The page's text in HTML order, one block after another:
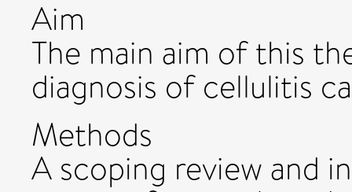
Aim
The main aim of this
diagnosis of cellulitis
Methods
A scoping review and